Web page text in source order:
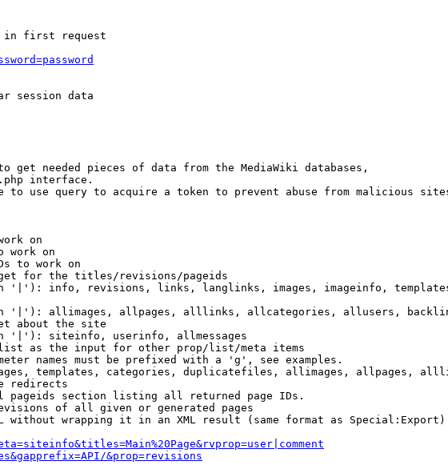
first request
session data
get needed pieces of data from the MediaWiki databases,
interface.
to use query to acquire a token to prevent abuse from malicious
on
work on
to work on
for the titles/revisions/pageids
'|'): info, revisions, links, langlinks, images, imageinfo,
'|'): allimages, allpages, alllinks, allcategories, allusers,
about the site
'|'): siteinfo, userinfo, allmessages
as the input for other prop/list/meta items
names must be prefixed with a 'g', see examples.
templates, categories, duplicatefiles, allimages, allpages,
redirects
pageids section listing all returned page IDs.
of all given or generated pages
without wrapping it in an XML result (same format as
&prop=revisions